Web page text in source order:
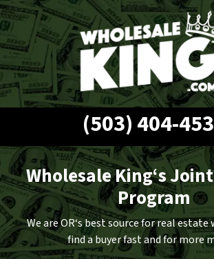
(503) 404-
Wholesale King‘s
Program
We are OR‘s best source for real
find a buyer fast and for more